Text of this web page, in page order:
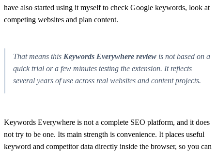
have also started using it myself to check Google keywords, look at
competing websites and plan content.
That means this Keywords Everywhere review is not based on a
quick trial or a few minutes testing the extension. It reflects
several years of use across real websites and content projects.
Keywords Everywhere is not a complete SEO platform, and it does
not try to be one. Its main strength is convenience. It places useful
keyword and competitor data directly inside the browser, so you can